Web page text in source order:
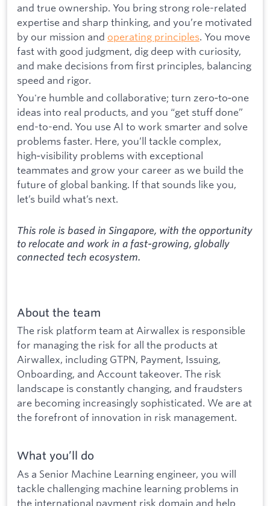
and true ownership. You bring strong role-related
expertise and sharp thinking, and you’re motivated
by our mission and operating principles. You move
fast with good judgment, dig deep with curiosity,
and make decisions from first principles, balancing
speed and rigor.
You're humble and collaborative; turn zero‑to‑one
ideas into real products, and you “get stuff done”
end-to-end. You use AI to work smarter and solve
problems faster. Here, you’ll tackle complex,
high‑visibility problems with exceptional
teammates and grow your career as we build the
future of global banking. If that sounds like you,
let’s build what’s next.
This role is based in Singapore, with the opportunity
to relocate and work in a fast-growing, globally
connected tech ecosystem.
About the team
The risk platform team at Airwallex is responsible
for managing the risk for all the products at
Airwallex, including GTPN, Payment, Issuing,
Onboarding, and Account takeover. The risk
landscape is constantly changing, and fraudsters
are becoming increasingly sophisticated. We are at
the forefront of innovation in risk management.
What you’ll do
As a Senior Machine Learning engineer, you will
tackle challenging machine learning problems in
the international payment risk domain and help